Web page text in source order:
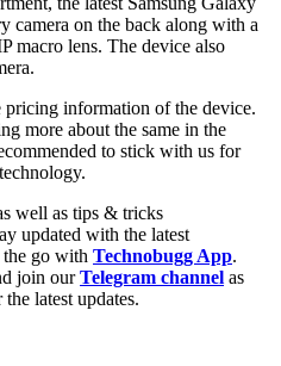
camera on the back along with a
macro lens. The device also
information of the device.
more about the same in the
to stick with us for
well as tips & tricks
updated with the latest
go with Technobugg App.
join ourTelegram channel as
the latest updates.